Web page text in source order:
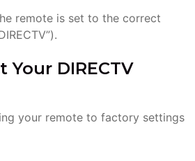
remote is set to the correct
Your DIRECTV
your remote to factory settings